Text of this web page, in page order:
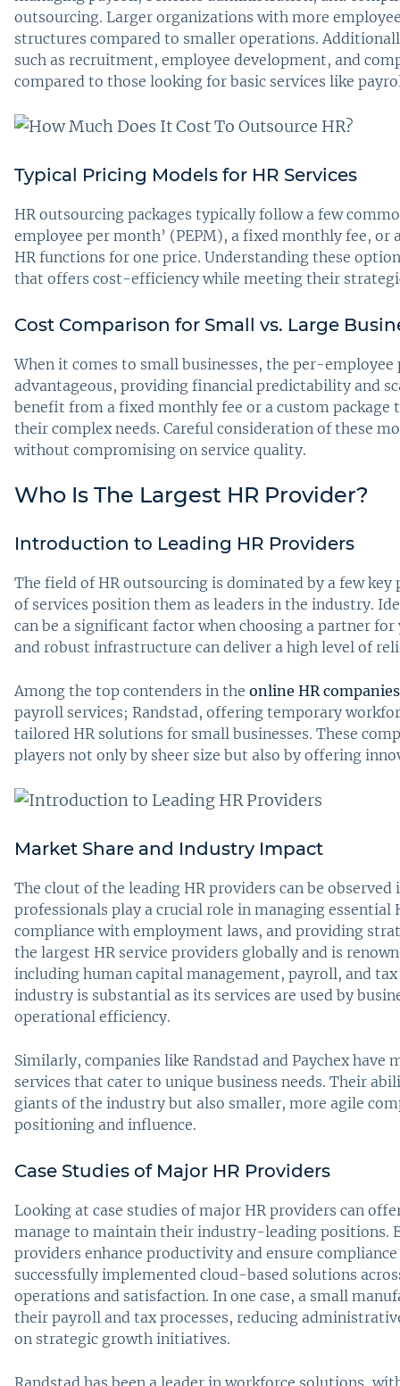
outsourcing. Larger organizations with more
structures compared to smaller operations.
such as recruitment, employee development, and
compared to those looking for basic services like
Typical Pricing Models for HR Services
HR outsourcing packages typically follow a few
employee per month’ (PEPM), a fixed monthly fee,
HR functions for one price. Understanding these
that offers cost-efficiency while meeting their
Cost Comparison for Small vs. Large
When it comes to small businesses, the per-
advantageous, providing financial predictability and
benefit from a fixed monthly fee or a custom
their complex needs. Careful consideration of these
without compromising on service quality.
Who Is The Largest HR Provider?
Introduction to Leading HR Providers
The field of HR outsourcing is dominated by a few key
of services position them as leaders in the industry.
can be a significant factor when choosing a partner
and robust infrastructure can deliver a high level of
Among the top contenders in the online HR
payroll services; Randstad, offering temporary
tailored HR solutions for small businesses. These
players not only by sheer size but also by offering
Market Share and Industry Impact
The clout of the leading HR providers can be
professionals play a crucial role in managing
compliance with employment laws, and providing
the largest HR service providers globally and is
including human capital management, payroll, and
industry is substantial as its services are used by
operational efficiency.
Similarly, companies like Randstad and Paychex
services that cater to unique business needs. Their
giants of the industry but also smaller, more agile
positioning and influence.
Case Studies of Major HR Providers
Looking at case studies of major HR providers can
manage to maintain their industry-leading positions.
providers enhance productivity and ensure
successfully implemented cloud-based solutions
operations and satisfaction. In one case, a small
their payroll and tax processes, reducing
on strategic growth initiatives.